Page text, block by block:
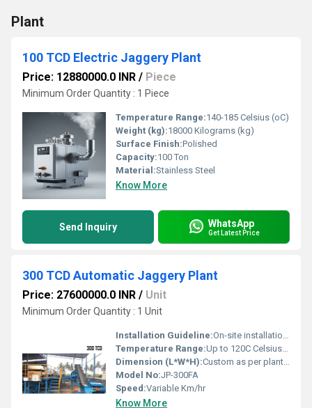
Plant
100 TCD Electric Jaggery Plant
Price: 12880000.0 INR / Piece
Minimum Order Quantity : 1 Piece
Temperature Range:140-185 Celsius (oC)
Weight (kg):18000 Kilograms (kg)
Surface Finish:Polished
Capacity:100 Ton
Material:Stainless Steel
Know More
Send Inquiry WhatsApp
Get Latest Price
300 TCD Automatic Jaggery Plant
Price: 27600000.0 INR / Unit
Minimum Order Quantity : 1 Unit
Installation Guideline:On-site installation support provided
Temperature Range:Up to 120C Celsius (oC)
Dimension (L*W*H):Custom as per plant layout Millimeter (mm)
Model No:JP-300FA
Speed:Variable Km/hr
Know More